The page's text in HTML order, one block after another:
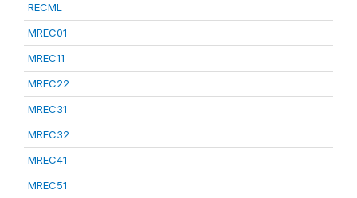
RECML
MREC01
MREC11
MREC22
MREC31
MREC32
MREC41
MREC51